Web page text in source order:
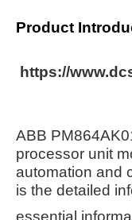
Product
https://
ABB
processor unit
automation and
is the detailed
essential